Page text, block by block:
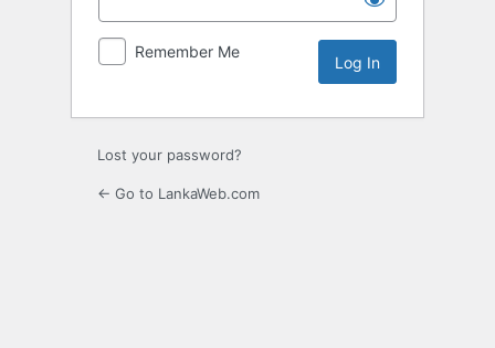
Remember Me
Lost your password?
← Go to LankaWeb.com